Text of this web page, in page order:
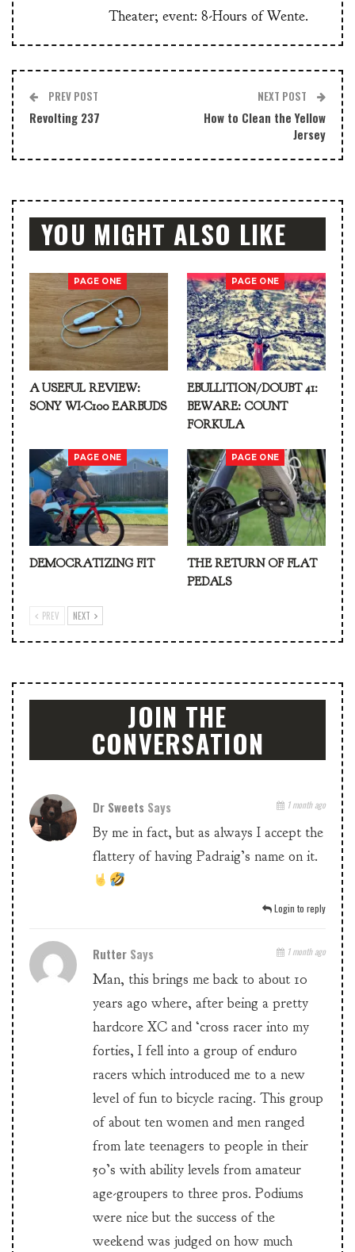
Theater; event: 8-Hours of Wente.
PREV POST
Revolting 237
NEXT POST
How to Clean the Yellow
Jersey
YOU MIGHT ALSO LIKE
PAGE ONE
A USEFUL REVIEW:
SONY WI-C100 EARBUDS
PAGE ONE
EBULLITION/DOUBT 41:
BEWARE: COUNT
FORKULA
PAGE ONE
DEMOCRATIZING FIT
PAGE ONE
THE RETURN OF FLAT
PEDALS
PREV NEXT
JOIN THE
CONVERSATION
Dr Sweets Says 1 month ago
By me in fact, but as always I accept the
flattery of having Padraig’s name on it.
Login to reply
Rutter Says 1 month ago
Man, this brings me back to about 10
years ago where, after being a pretty
hardcore XC and ‘cross racer into my
forties, I fell into a group of enduro
racers which introduced me to a new
level of fun to bicycle racing. This group
of about ten women and men ranged
from late teenagers to people in their
50’s with ability levels from amateur
age-groupers to three pros. Podiums
were nice but the success of the
weekend was judged on how much